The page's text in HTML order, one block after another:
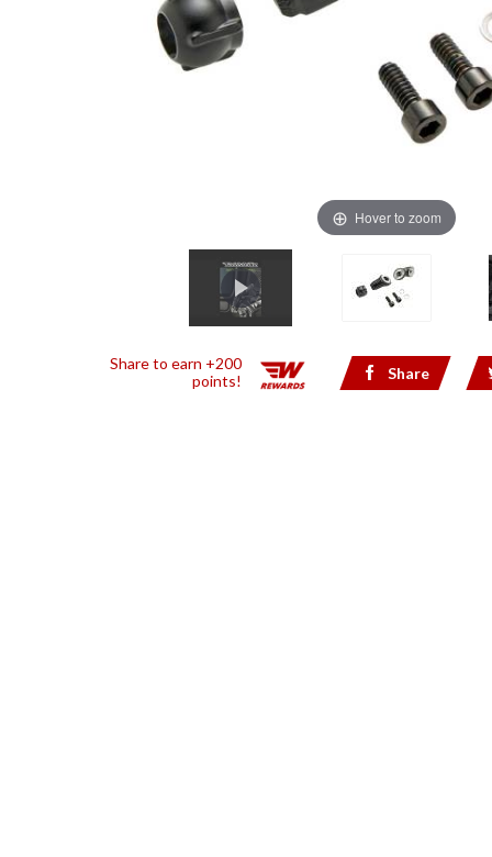
Hover to zoom
Share to earn +200
points!
Share